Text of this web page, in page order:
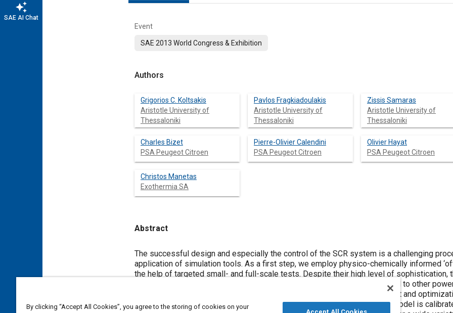
auto_awesome
SAE AI Chat
Event
SAE 2013 World Congress & Exhibition
Authors
Grigorios C. Koltsakis
Aristotle University of
Thessaloniki
Pavlos Fragkiadoulakis
Aristotle University of
Thessaloniki
Zissis Samaras
Aristotle University of
Thessaloniki
Charles Bizet
PSA Peugeot Citroen
Pierre-Olivier Calendini
PSA Peugeot Citroen
Olivier Hayat
PSA Peugeot Citroen
Christos Manetas
Exothermia SA
Abstract
Content
The successful design and especially the control of the SCR system is a challenging
application of simulation tools. As a first step, we employ physico-chemically informed
the help of targeted small- and full-scale tests. Despite their high level of sophistication,
integrated in a control-oriented simulation software platform and connected to other
to use this simulation platform as a virtual environment for the development and
above process is demonstrated in the case of a passenger car SCR. The model is
By clicking “Accept All Cookies”, you agree to the storing of cookies on your